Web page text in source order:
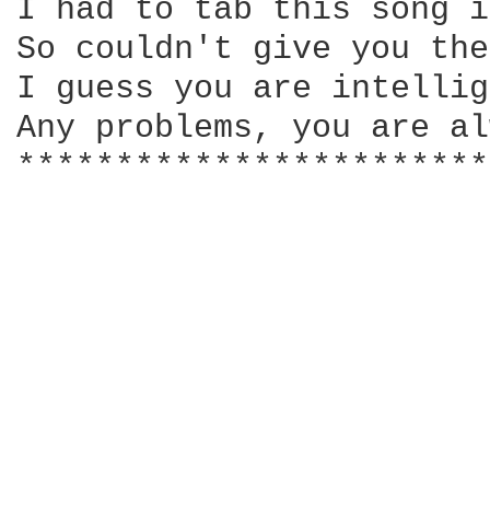
I had to tab this song
So couldn't give you
I guess you are
Any problems, you are